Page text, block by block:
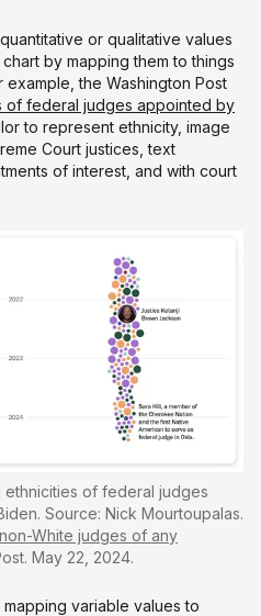
or qualitative values
by mapping them to things
the Washington Post
of federal judges appointed by
to represent ethnicity, image
Court justices, text
of interest, and with court
of federal judges
Source: Nick Mourtoupalas.
White judges of any
May 22, 2024.
variable values to